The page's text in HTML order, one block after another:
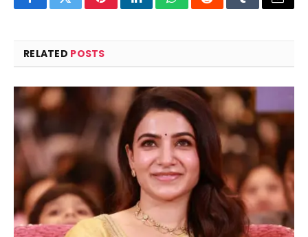
FacebookTwitterPinterestLinkedInWhatsAppRedditTumblrEmail
RELATED POSTS